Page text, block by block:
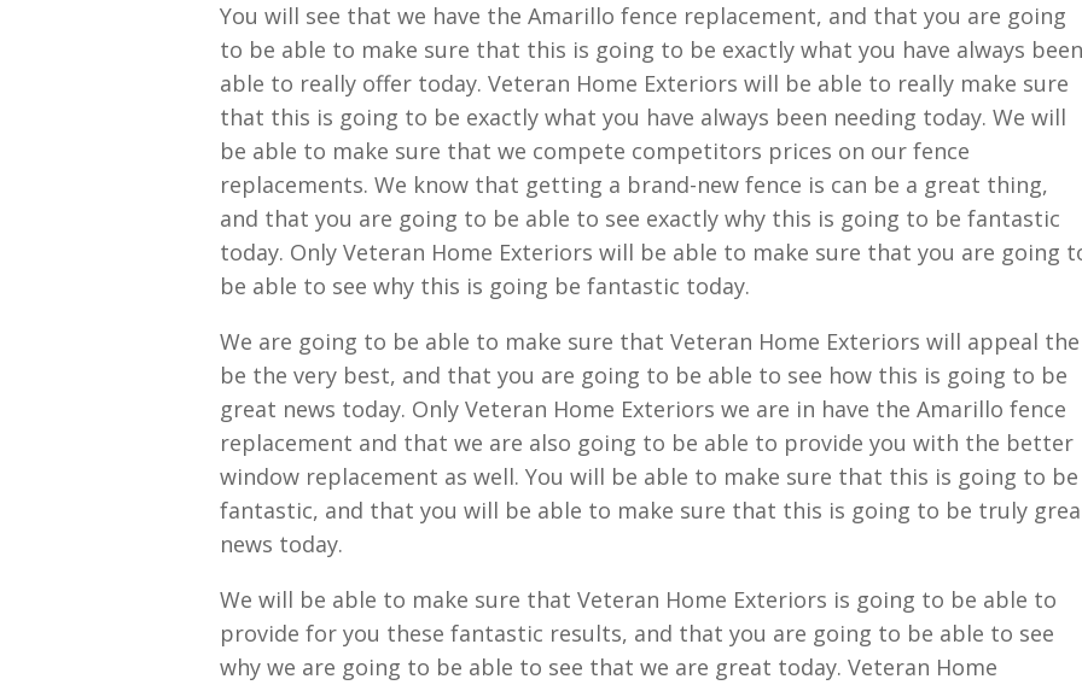
You will see that we have the Amarillo fence replacement, and that you are going
to be able to make sure that this is going to be exactly what you have always been
able to really offer today. Veteran Home Exteriors will be able to really make sure
that this is going to be exactly what you have always been needing today. We will
be able to make sure that we compete competitors prices on our fence
replacements. We know that getting a brand-new fence is can be a great thing,
and that you are going to be able to see exactly why this is going to be fantastic
today. Only Veteran Home Exteriors will be able to make sure that you are going
be able to see why this is going be fantastic today.
We are going to be able to make sure that Veteran Home Exteriors will appeal the
be the very best, and that you are going to be able to see how this is going to be
great news today. Only Veteran Home Exteriors we are in have the Amarillo fence
replacement and that we are also going to be able to provide you with the better
window replacement as well. You will be able to make sure that this is going to be
fantastic, and that you will be able to make sure that this is going to be truly
news today.
We will be able to make sure that Veteran Home Exteriors is going to be able to
provide for you these fantastic results, and that you are going to be able to see
why we are going to be able to see that we are great today. Veteran Home